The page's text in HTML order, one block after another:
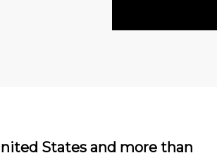
States and more than